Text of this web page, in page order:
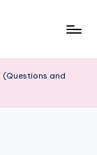
(Questions and